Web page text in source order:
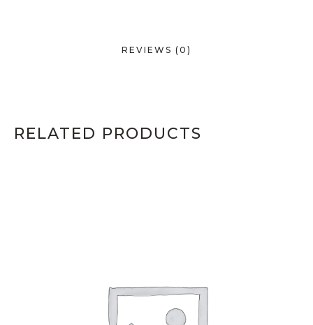
REVIEWS (0)
RELATED PRODUCTS